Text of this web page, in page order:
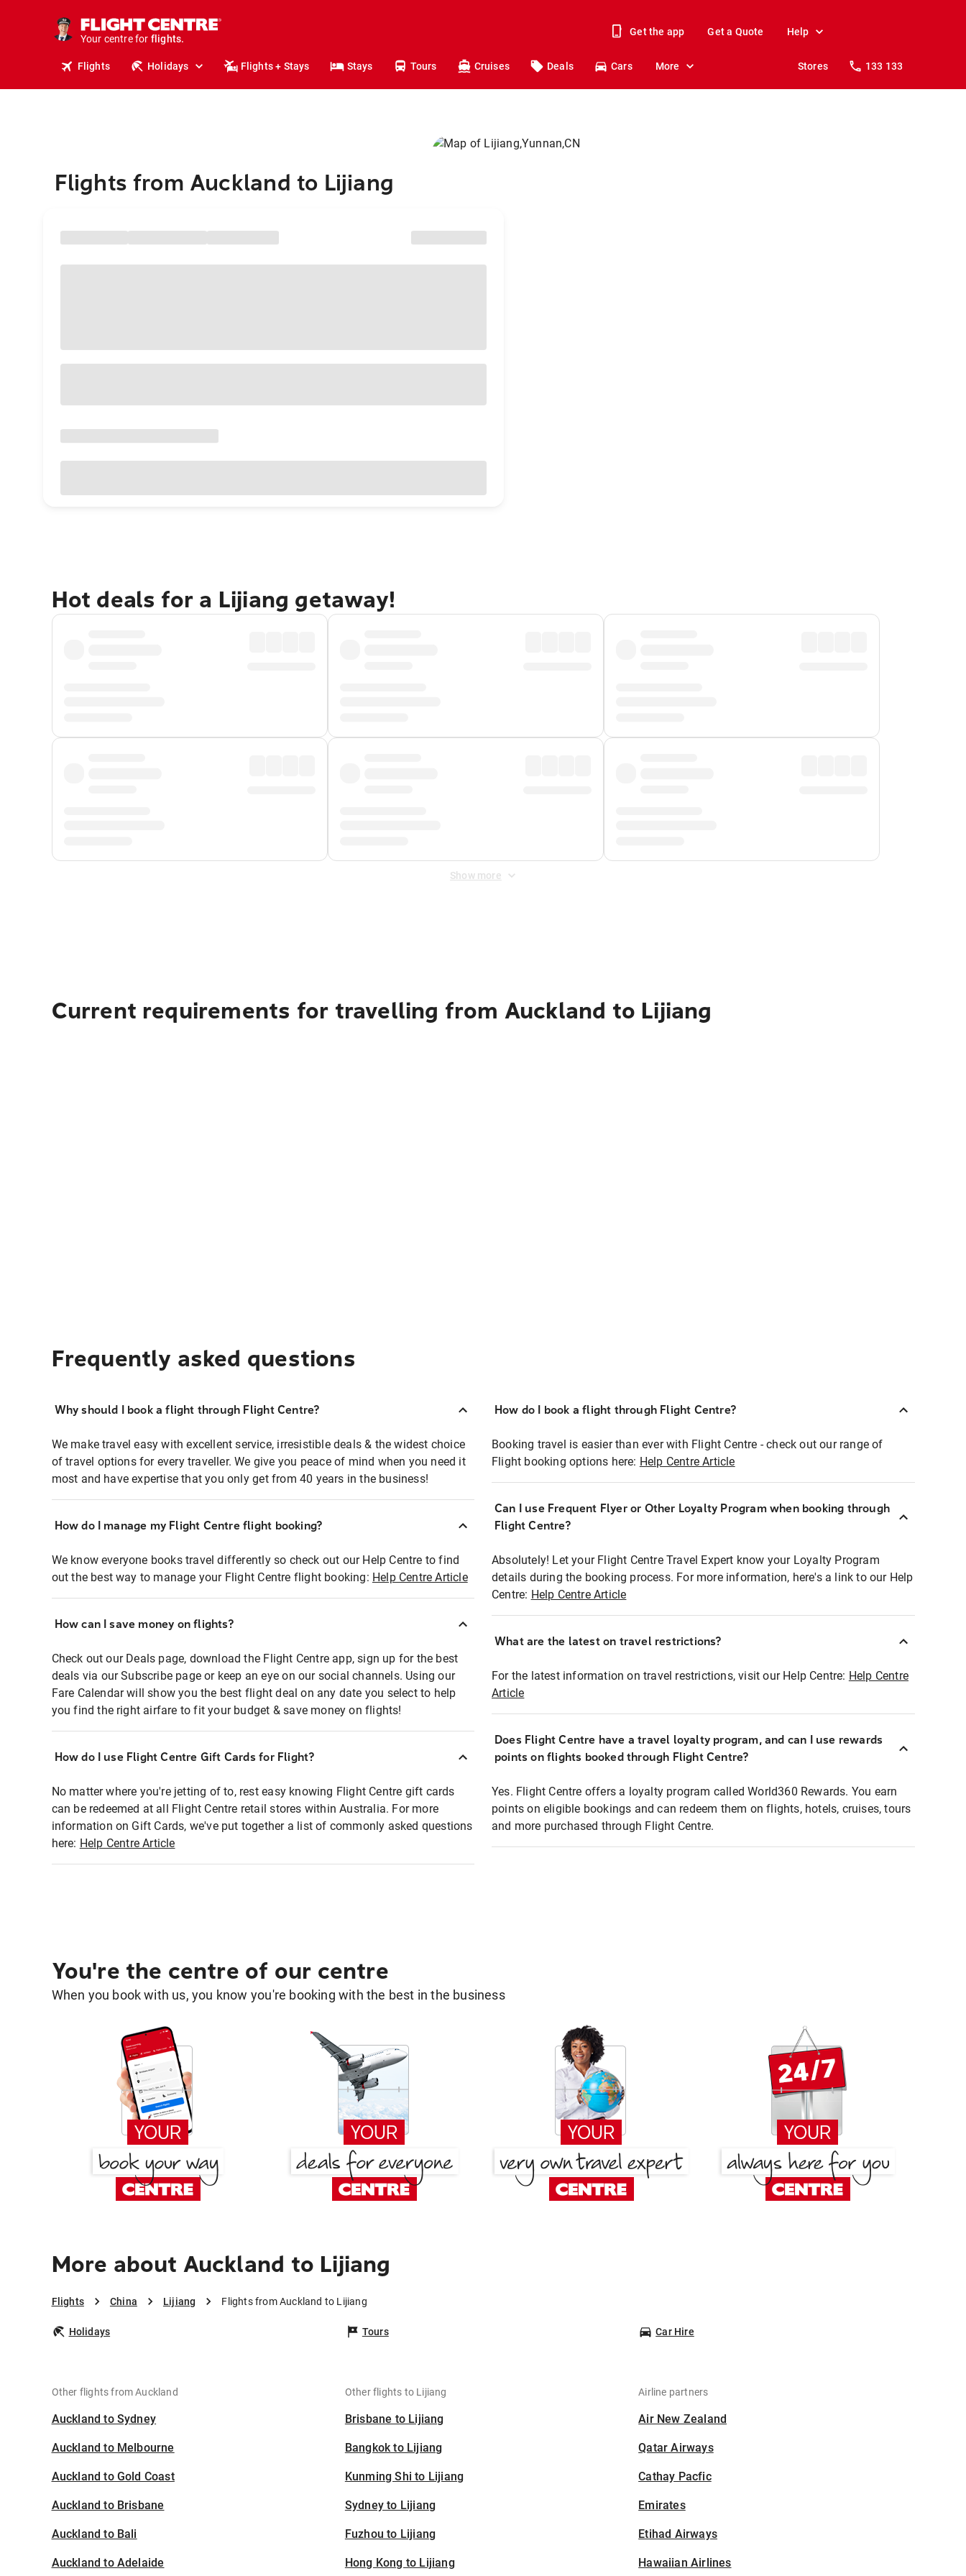
Your centre for
holidays.
flights.
Get the app Get a Quote Help
Flights Holidays Flights + Stays Stays Tours Cruises Deals Cars More Stores 133 133
Flights from Auckland to Lijiang
Hot deals for a Lijiang getaway!
Show more
Current requirements for travelling from Auckland to Lijiang
Frequently asked questions
Why should I book a flight through Flight Centre?
We make travel easy with excellent service, irresistible deals & the widest choice
of travel options for every traveller. We give you peace of mind when you need it
most and have expertise that you only get from 40 years in the business!
How do I manage my Flight Centre flight booking?
We know everyone books travel differently so check out our Help Centre to find
out the best way to manage your Flight Centre flight booking: Help Centre Article
How can I save money on flights?
Check out our Deals page, download the Flight Centre app, sign up for the best
deals via our Subscribe page or keep an eye on our social channels. Using our
Fare Calendar will show you the best flight deal on any date you select to help
you find the right airfare to fit your budget & save money on flights!
How do I use Flight Centre Gift Cards for Flight?
No matter where you're jetting of to, rest easy knowing Flight Centre gift cards
can be redeemed at all Flight Centre retail stores within Australia. For more
information on Gift Cards, we've put together a list of commonly asked questions
here: Help Centre Article
How do I book a flight through Flight Centre?
Booking travel is easier than ever with Flight Centre - check out our range of
Flight booking options here: Help Centre Article
Can I use Frequent Flyer or Other Loyalty Program when booking through
Flight Centre?
Absolutely! Let your Flight Centre Travel Expert know your Loyalty Program
details during the booking process. For more information, here's a link to our Help
Centre: Help Centre Article
What are the latest on travel restrictions?
For the latest information on travel restrictions, visit our Help Centre: Help Centre
Article
Does Flight Centre have a travel loyalty program, and can I use rewards
points on flights booked through Flight Centre?
Yes. Flight Centre offers a loyalty program called World360 Rewards. You earn
points on eligible bookings and can redeem them on flights, hotels, cruises, tours
and more purchased through Flight Centre.
You're the centre of our centre
When you book with us, you know you're booking with the best in the business
More about Auckland to Lijiang
Flights China Lijiang Flights from Auckland to Lijiang
Holidays Tours Car Hire
Other flights from Auckland
Auckland to Sydney
Auckland to Melbourne
Auckland to Gold Coast
Auckland to Brisbane
Auckland to Bali
Auckland to Adelaide
Other flights to Lijiang
Brisbane to Lijiang
Bangkok to Lijiang
Kunming Shi to Lijiang
Sydney to Lijiang
Fuzhou to Lijiang
Hong Kong to Lijiang
Airline partners
Air New Zealand
Qatar Airways
Cathay Pacfic
Emirates
Etihad Airways
Hawaiian Airlines